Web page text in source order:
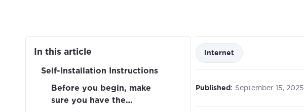
In this article
Self-Installation Instructions
Before you begin, make
sure you have the
Internet
Published: September 15, 2025